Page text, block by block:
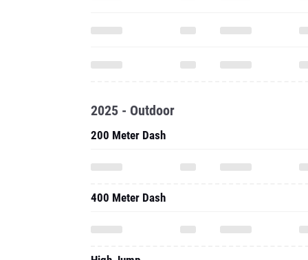
2025 - Outdoor
200 Meter Dash
400 Meter Dash